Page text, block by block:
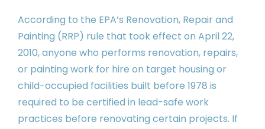
According to the EPA’s Renovation, Repair and
Painting (RRP) rule that took effect on April 22,
2010, anyone who performs renovation, repairs,
or painting work for hire on target housing or
child-occupied facilities built before 1978 is
required to be certified in lead-safe work
practices before renovating certain projects. If